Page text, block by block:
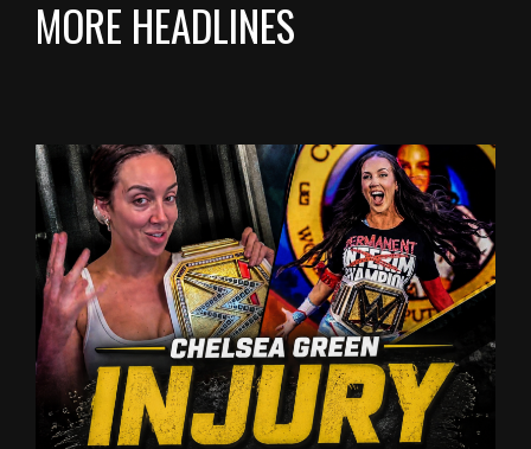
MORE HEADLINES